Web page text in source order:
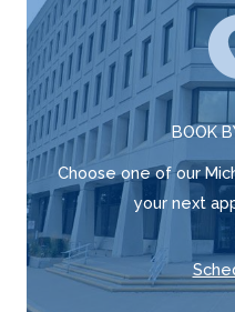
BOOK
Choose one of our
your next